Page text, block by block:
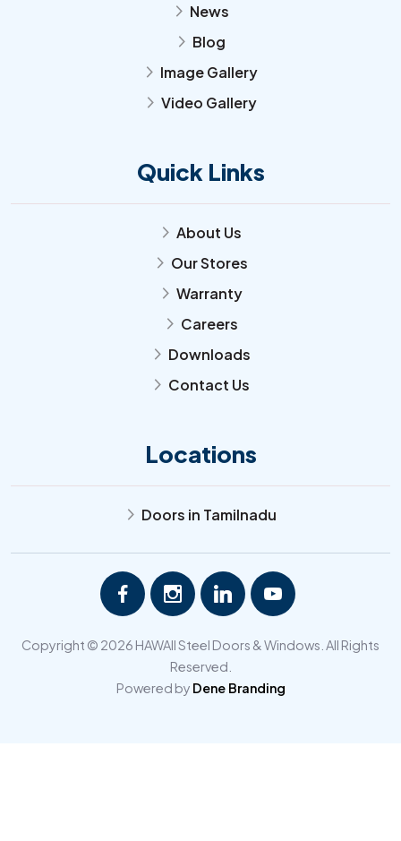
arrow_forward_ios News
arrow_forward_ios Blog
arrow_forward_ios Image Gallery
arrow_forward_ios Video Gallery
Quick Links
arrow_forward_ios About Us
arrow_forward_ios Our Stores
arrow_forward_ios Warranty
arrow_forward_ios Careers
arrow_forward_ios Downloads
arrow_forward_ios Contact Us
Locations
arrow_forward_ios Doors in Tamilnadu
Copyright © 2026 HAWAII Steel Doors & Windows. All Rights
Reserved.
Powered by Dene Branding